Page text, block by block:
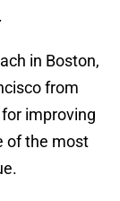
in Boston,
from
improving
of the most